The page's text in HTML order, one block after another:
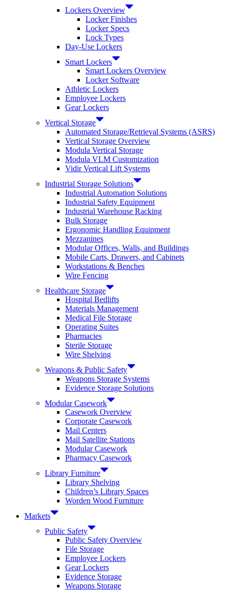
Lockers Overview
Locker Finishes
Locker Specs
Lock Types
Day-Use Lockers
Smart Lockers
Smart Lockers Overview
Locker Software
Athletic Lockers
Employee Lockers
Gear Lockers
Vertical Storage
Automated Storage/Retrieval Systems (ASRS)
Vertical Storage Overview
Modula Vertical Storage
Modula VLM Customization
Vidir Vertical Lift Systems
Industrial Storage Solutions
Industrial Automation Solutions
Industrial Safety Equipment
Industrial Warehouse Racking
Bulk Storage
Ergonomic Handling Equipment
Mezzanines
Modular Offices, Walls, and Buildings
Mobile Carts, Drawers, and Cabinets
Workstations & Benches
Wire Fencing
Healthcare Storage
Hospital Bedlifts
Materials Management
Medical File Storage
Operating Suites
Pharmacies
Sterile Storage
Wire Shelving
Weapons & Public Safety
Weapons Storage Systems
Evidence Storage Solutions
Modular Casework
Casework Overview
Corporate Casework
Mail Centers
Mail Satellite Stations
Modular Casework
Pharmacy Casework
Library Furniture
Library Shelving
Children’s Library Spaces
Worden Wood Furniture
Markets
Public Safety
Public Safety Overview
File Storage
Employee Lockers
Gear Lockers
Evidence Storage
Weapons Storage